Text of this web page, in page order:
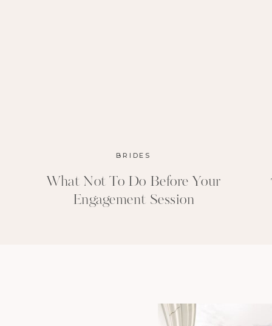
BRIDES
What Not To Do Before Your
Engagement Session